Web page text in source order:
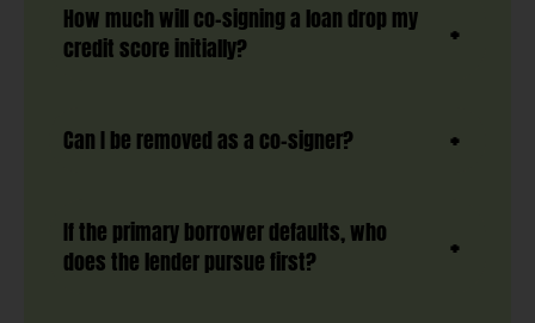
How much will co-signing a loan drop my
credit score initially?
Can I be removed as a co-signer?
If the primary borrower defaults, who
does the lender pursue first?